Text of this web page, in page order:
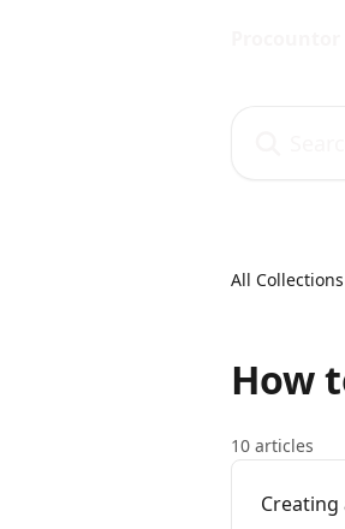
All Collections
How
10 articles